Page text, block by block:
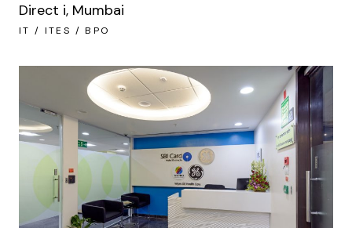
Direct i, Mumbai
IT / ITES / BPO